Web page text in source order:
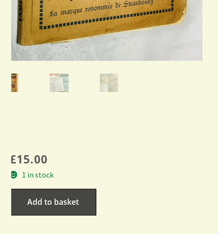
£15.00
1 in stock
Add to basket